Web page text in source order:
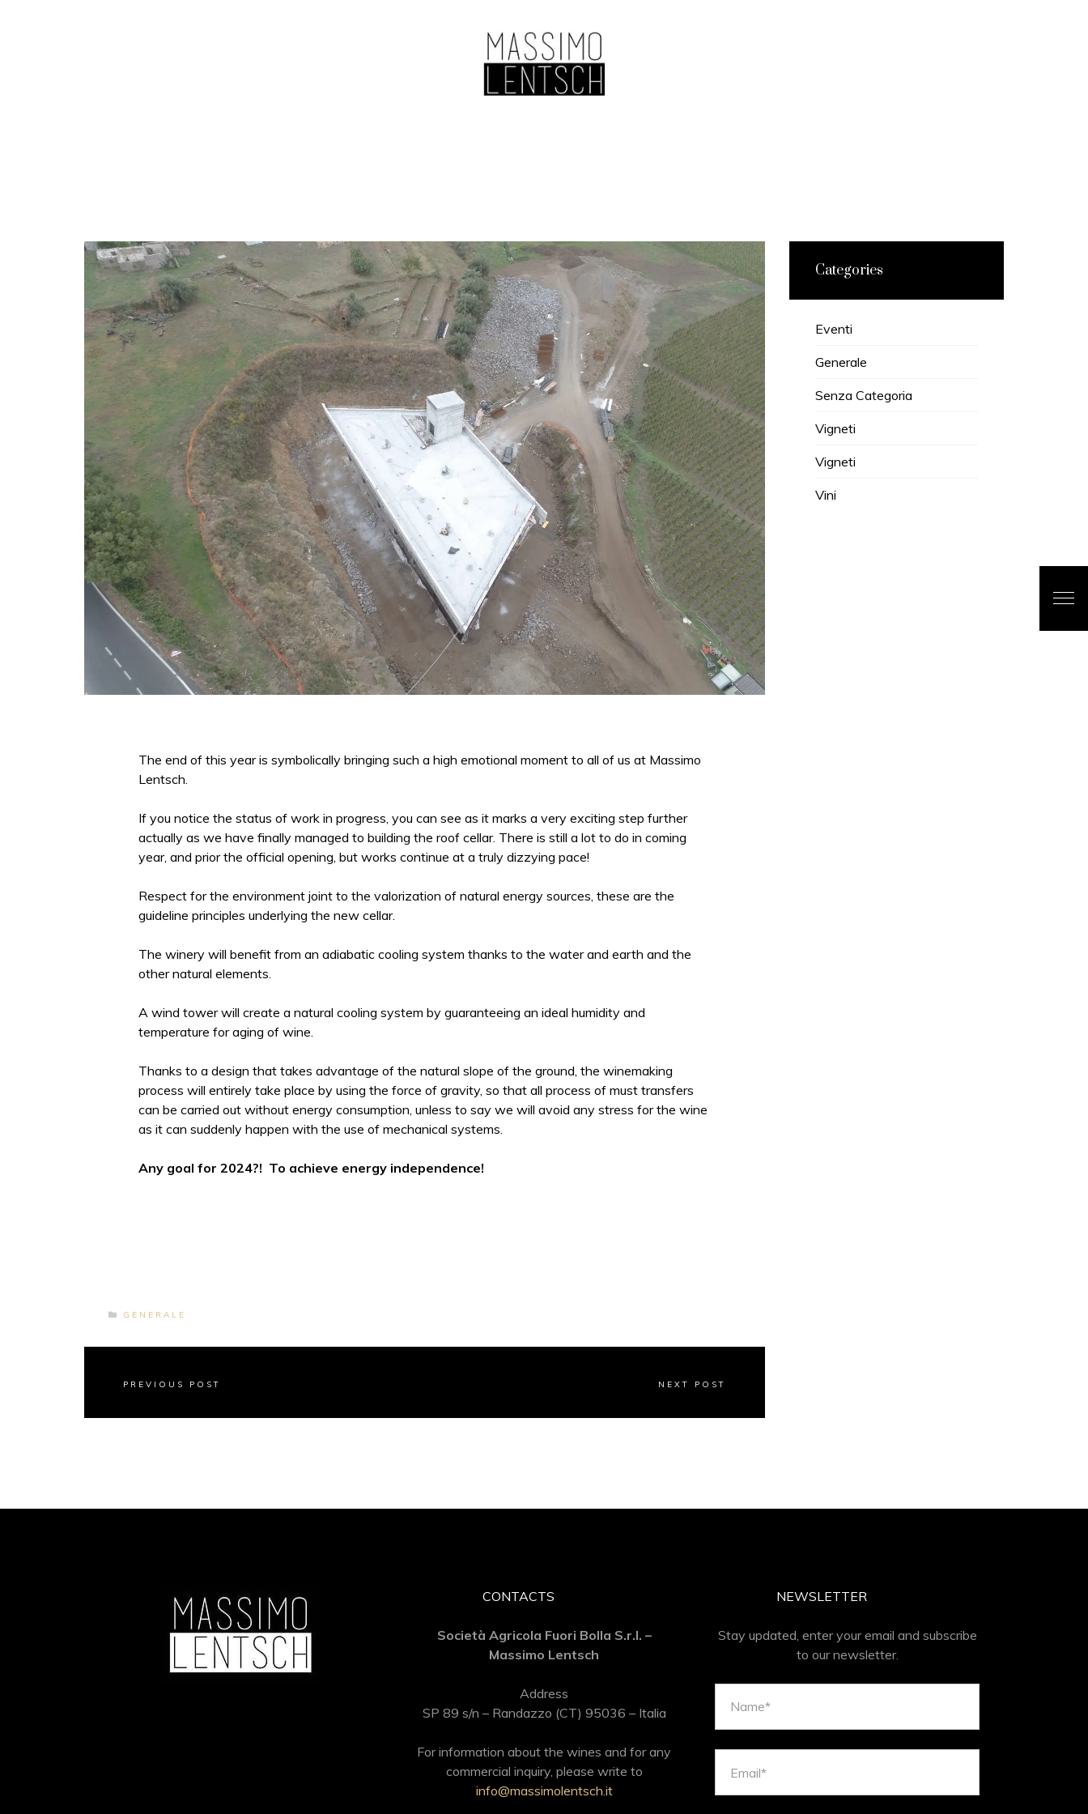
The end of this year is symbolically bringing such a high emotional moment to all of us at Massimo
Lentsch.
If you notice the status of work in progress, you can see as it marks a very exciting step further
actually as we have finally managed to building the roof cellar. There is still a lot to do in coming
year, and prior the official opening, but works continue at a truly dizzying pace!
Respect for the environment joint to the valorization of natural energy sources, these are the
guideline principles underlying the new cellar.
The winery will benefit from an adiabatic cooling system thanks to the water and earth and the
other natural elements.
A wind tower will create a natural cooling system by guaranteeing an ideal humidity and
temperature for aging of wine.
Thanks to a design that takes advantage of the natural slope of the ground, the winemaking
process will entirely take place by using the force of gravity, so that all process of must transfers
can be carried out without energy consumption, unless to say we will avoid any stress for the wine
as it can suddenly happen with the use of mechanical systems.
Any goal for 2024?! To achieve energy independence!
GENERALE
PREVIOUS POST NEXT POST
Categories
Eventi
Generale
Senza Categoria
Vigneti
Vigneti
Vini
CONTACTS
Società Agricola Fuori Bolla S.r.l. –
Massimo Lentsch
Address
SP 89 s/n – Randazzo (CT) 95036 – Italia
For information about the wines and for any
commercial inquiry, please write to
info@massimolentsch.it
NEWSLETTER
Stay updated, enter your email and subscribe
to our newsletter.